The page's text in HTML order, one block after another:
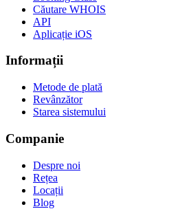
Căutare WHOIS
API
Aplicație iOS
Informații
Metode de plată
Revânzător
Starea sistemului
Companie
Despre noi
Rețea
Locații
Blog